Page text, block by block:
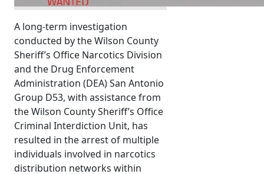
A long-term investigation
conducted by the Wilson County
Sheriff’s Office Narcotics Division
and the Drug Enforcement
Administration (DEA) San Antonio
Group D53, with assistance from
the Wilson County Sheriff’s Office
Criminal Interdiction Unit, has
resulted in the arrest of multiple
individuals involved in narcotics
distribution networks within